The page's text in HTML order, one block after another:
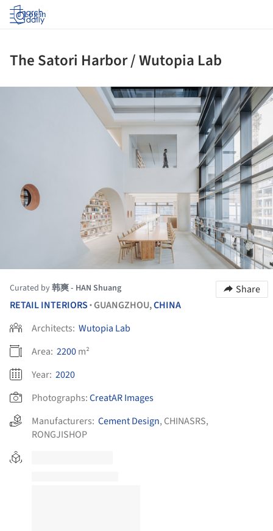
Log in
The Satori Harbor / Wutopia Lab
Curated by韩爽 - HAN Shuang
Share
RETAIL INTERIORS •GUANGZHOU,CHINA
Architects: Wutopia Lab
Area: 2200m²
Year: 2020
Photographs:CreatAR Images
Manufacturers: Cement Design, CHINASRS,
RONGJISHOP